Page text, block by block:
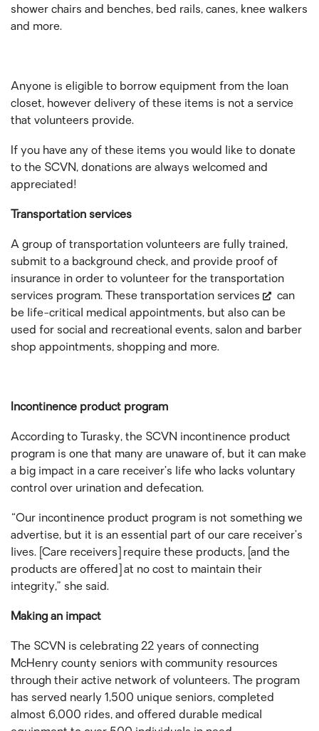
shower chairs and benches, bed rails, canes, knee walkers
and more.
Anyone is eligible to borrow equipment from the loan
closet, however delivery of these items is not a service
that volunteers provide.
If you have any of these items you would like to donate
to the SCVN, donations are always welcomed and
appreciated!
Transportation services
A group of transportation volunteers are fully trained,
submit to a background check, and provide proof of
insurance in order to volunteer for the transportation
services program. These transportation services
can
be life-critical medical appointments, but also can be
used for social and recreational events, salon and barber
shop appointments, shopping and more.
Incontinence product program
According to Turasky, the SCVN incontinence product
program is one that many are unaware of, but it can make
a big impact in a care receiver’s life who lacks voluntary
control over urination and defecation.
“Our incontinence product program is not something we
advertise, but it is an essential part of our care receiver’s
lives. [Care receivers] require these products, [and the
products are offered] at no cost to maintain their
integrity,” she said.
Making an impact
The SCVN is celebrating 22 years of connecting
McHenry county seniors with community resources
through their active network of volunteers. The program
has served nearly 1,500 unique seniors, completed
almost 6,000 rides, and offered durable medical